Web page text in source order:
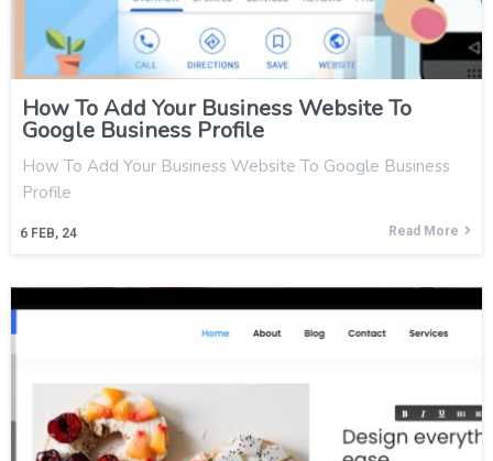
How To Add Your Business Website To
Google Business Profile
6 FEB, 24
How To Add Your Business Website To Google Business
Profile
Read More